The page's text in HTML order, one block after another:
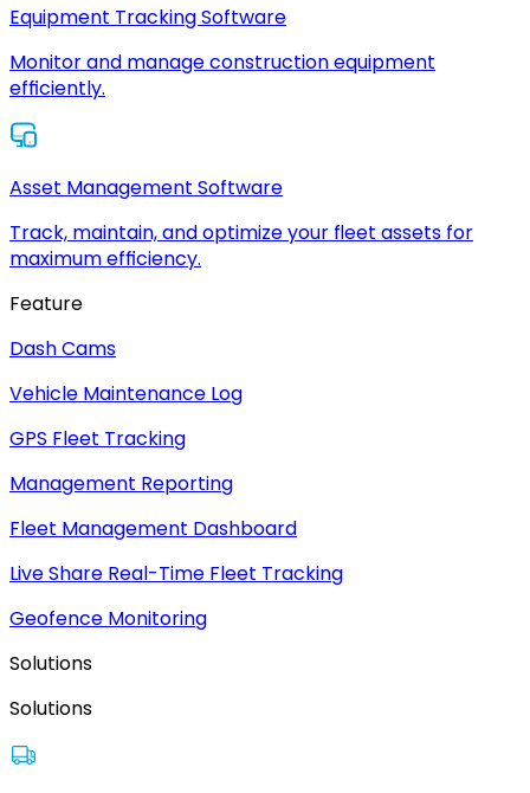
Equipment Tracking Software
Monitor and manage construction equipment
efficiently.
Asset Management Software
Track, maintain, and optimize your fleet assets for
maximum efficiency.
Feature
Dash Cams
Vehicle Maintenance Log
GPS Fleet Tracking
Management Reporting
Fleet Management Dashboard
Live Share Real-Time Fleet Tracking
Geofence Monitoring
Solutions
Solutions